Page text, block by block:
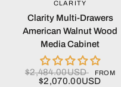
QUICK VIEW
CLARITY
Clarity Multi-Drawers
American Walnut Wood
Media Cabinet
$2,484.00USD FROM
$2,070.00USD